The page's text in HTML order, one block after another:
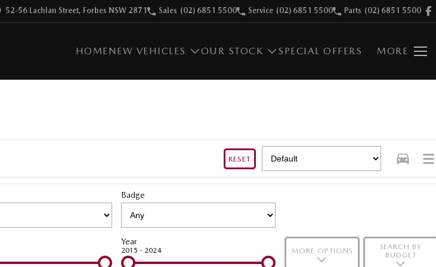
52-56 Lachlan Street, Forbes NSW 2871 Sales (02) 6851 5500 Service (02) 6851 5500 Parts (02) 6851 5500
HOMENEW VEHICLES OUR STOCK SPECIAL OFFERS MORE
RESET
Badge
Year
2015 - 2024 MORE OPTIONS
SEARCH BY
BUDGET